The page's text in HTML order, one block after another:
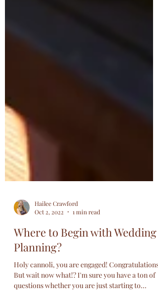
Oct 2, 2022
1 min read
Where to Begin with Wedding